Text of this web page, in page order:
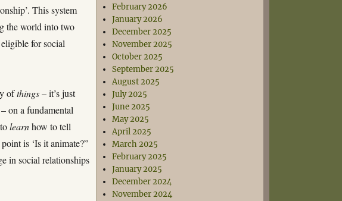
This system
the world into two
for social
ofthings– it’s just
on a fundamental
tolearnhow to tell
is ‘Is it animate?”
in social relationships
February 2026
January 2026
December 2025
November 2025
October 2025
September 2025
August 2025
July 2025
June 2025
May 2025
April 2025
March 2025
February 2025
January 2025
December 2024
November 2024